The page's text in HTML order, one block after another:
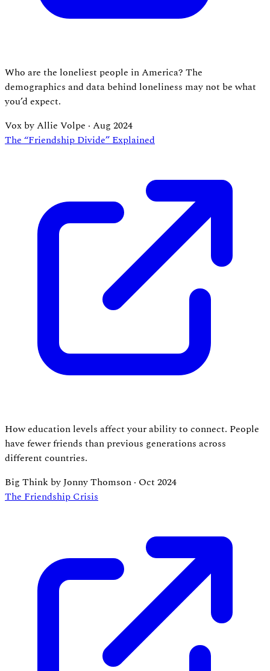
Who are the loneliest people in America? The
demographics and data behind loneliness may not be what
you’d expect.
Vox by Allie Volpe · Aug 2024
The “Friendship Divide” Explained
How education levels affect your ability to connect. People
have fewer friends than previous generations across
different countries.
Big Think by Jonny Thomson · Oct 2024
The Friendship Crisis